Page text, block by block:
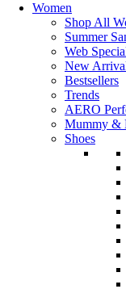
Women
Shop All
Summer
Web
New
Bestsellers
Trends
AERO
Mummy &
Shoes